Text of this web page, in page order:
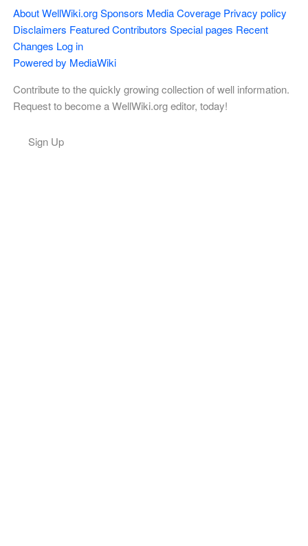
About WellWiki.org Sponsors Media Coverage Privacy policy
Disclaimers Featured Contributors Special pages Recent
Changes Log in
Powered by MediaWiki
Contribute to the quickly growing collection of well information.
Request to become a WellWiki.org editor, today!
Sign Up